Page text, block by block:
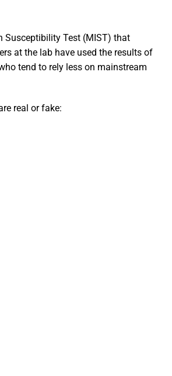
Susceptibility Test (MIST) that
at the lab have used the results of
tend to rely less on mainstream
real or fake: